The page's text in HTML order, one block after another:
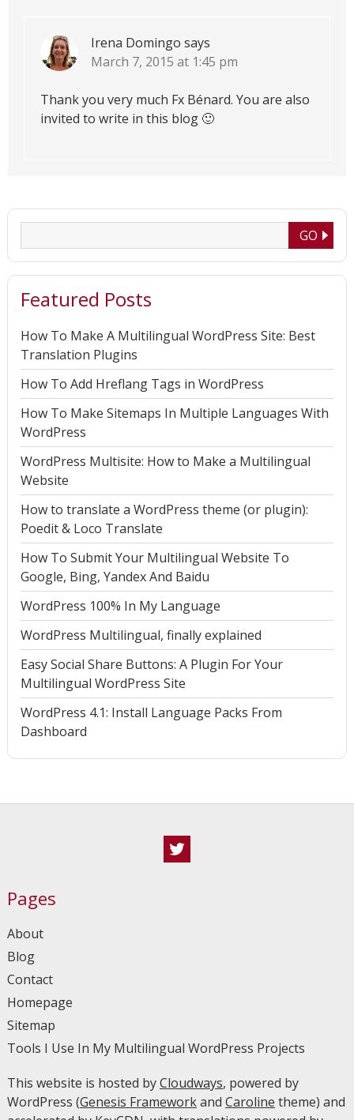
Irena Domingo says
March 7, 2015 at 1:45 pm
Thank you very much Fx Bénard. You are also
invited to write in this blog 🙂
Featured Posts
How To Make A Multilingual WordPress Site: Best
Translation Plugins
How To Add Hreflang Tags in WordPress
How To Make Sitemaps In Multiple Languages With
WordPress
WordPress Multisite: How to Make a Multilingual
Website
How to translate a WordPress theme (or plugin):
Poedit & Loco Translate
How To Submit Your Multilingual Website To
Google, Bing, Yandex And Baidu
WordPress 100% In My Language
WordPress Multilingual, finally explained
Easy Social Share Buttons: A Plugin For Your
Multilingual WordPress Site
WordPress 4.1: Install Language Packs From
Dashboard
Pages
About
Blog
Contact
Homepage
Sitemap
Tools I Use In My Multilingual WordPress Projects
This website is hosted byCloudways, powered by
WordPress (Genesis Frameworkand Caroline theme) and